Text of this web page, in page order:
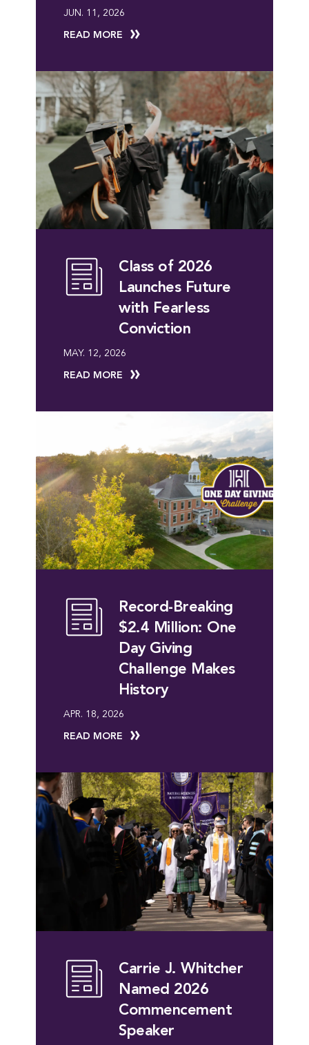
JUN. 11, 2026
READ MORE
Class of 2026
Launches Future
with Fearless
Conviction
MAY. 12, 2026
READ MORE
Record-Breaking
$2.4 Million: One
Day Giving
Challenge Makes
History
APR. 18, 2026
READ MORE
Carrie J. Whitcher
Named 2026
Commencement
Speaker